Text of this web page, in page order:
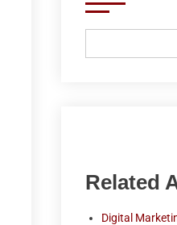
Related
Digital